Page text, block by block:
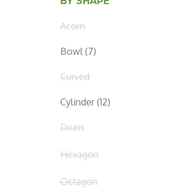
Acorn
Bowl (7)
Curved
Cylinder (12)
Drum
Hexagon
Octagon